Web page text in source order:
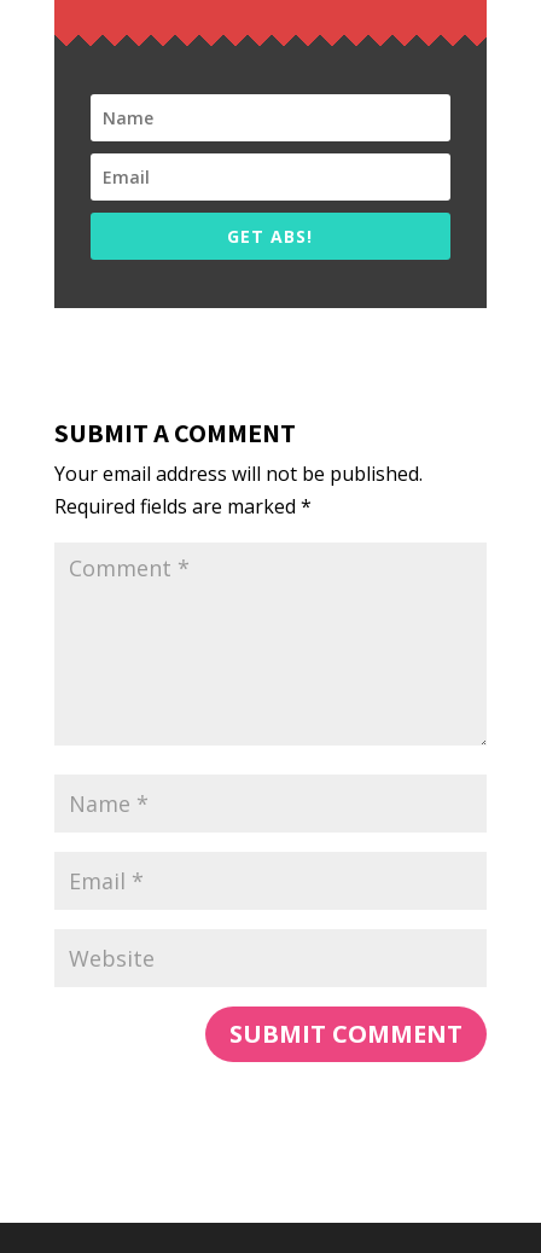
GET ABS!
SUBMIT A COMMENT
Your email address will not be published.
Required fields are marked *